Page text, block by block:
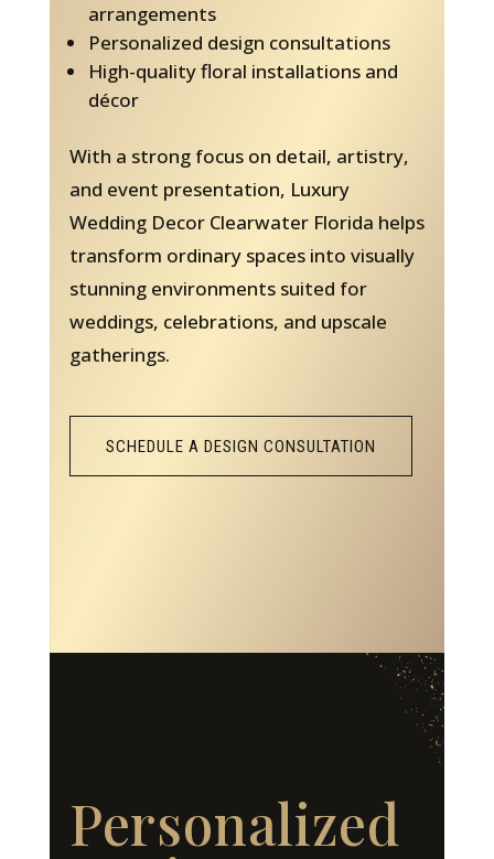
arrangements
Personalized design consultations
High-quality floral installations and
décor
With a strong focus on detail, artistry,
and event presentation, Luxury
Wedding Decor Clearwater Florida helps
transform ordinary spaces into visually
stunning environments suited for
weddings, celebrations, and upscale
gatherings.
SCHEDULE A DESIGN CONSULTATION
Personalized